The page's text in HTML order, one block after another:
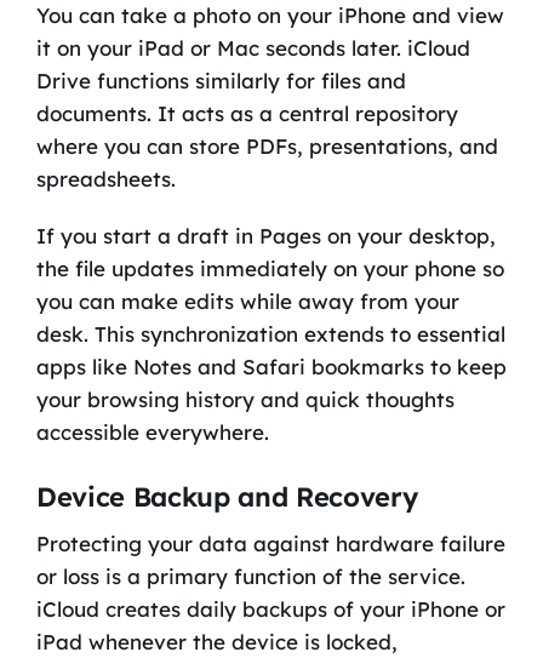
You can take a photo on your iPhone and view
it on your iPad or Mac seconds later. iCloud
Drive functions similarly for files and
documents. It acts as a central repository
where you can store PDFs, presentations, and
spreadsheets.
If you start a draft in Pages on your desktop,
the file updates immediately on your phone so
you can make edits while away from your
desk. This synchronization extends to essential
apps like Notes and Safari bookmarks to keep
your browsing history and quick thoughts
accessible everywhere.
Device Backup and Recovery
Protecting your data against hardware failure
or loss is a primary function of the service.
iCloud creates daily backups of your iPhone or
iPad whenever the device is locked,